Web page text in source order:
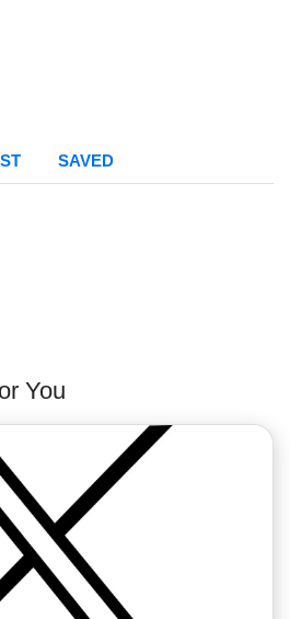
SAVED
You